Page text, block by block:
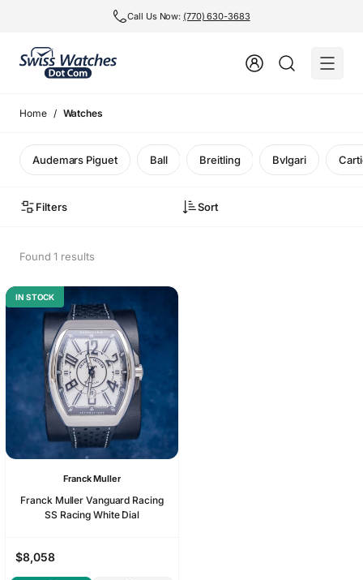
Call Us Now: (770) 630-3683
Home Watches
Audemars Piguet Ball Breitling Bvlgari
Filters Sort
Found 1 results
Franck Muller
Franck Muller Vanguard Racing
SS Racing White Dial
$8,058